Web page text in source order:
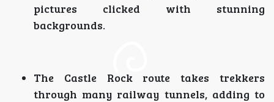
pictures clicked with stunning
backgrounds.
The Castle Rock route takes trekkers
through many railway tunnels, adding to